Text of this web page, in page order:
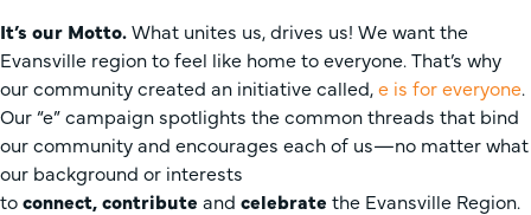
It’s our Motto.What unites us, drives us! We want the
Evansville region to feel like home to everyone. That’s why
our community created an initiative called,e is for everyone.
Our “e” campaign spotlights the common threads that bind
our community and encourages each of us—no matter what
our background or interests
toconnect,contribute and celebrate the Evansville Region.